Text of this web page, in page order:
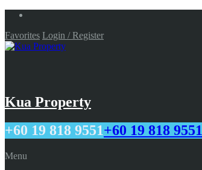
Favorites Login / Register
Kua Property
+60 19 818 9551+60 19 818 9551
Menu